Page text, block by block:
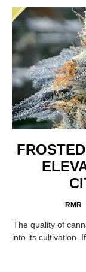
RMR
The quality of
into its cultivation.